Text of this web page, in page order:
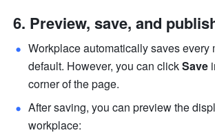
Preview, save, and
Workplace automatically saves every
default. However, you can click Save
corner of the page.
After saving, you can preview the
workplace: